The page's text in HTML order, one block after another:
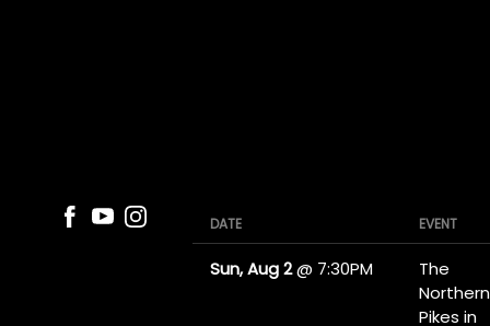
DATE EVENT
Sun, Aug 2@ 7:30PM
The
Northern
Pikes in